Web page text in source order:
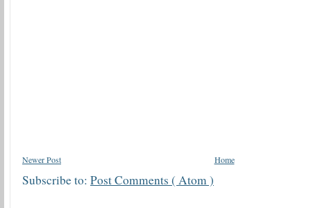
Newer Post Home
Subscribe to: Post Comments ( Atom )